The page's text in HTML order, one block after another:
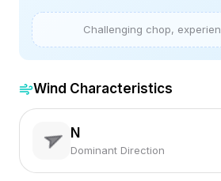
Challenging chop,
Wind Characteristics
N
Dominant Direction